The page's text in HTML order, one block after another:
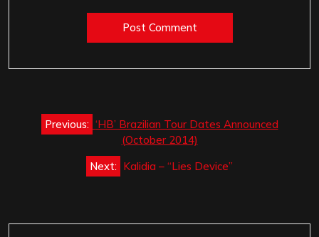
Post
navigation
Previous: ‘HB’ Brazilian Tour Dates Announced
(October 2014)
Next: Kalidia – “Lies Device”